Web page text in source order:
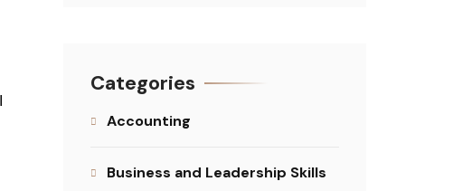
Categories
Accounting
Business and Leadership Skills